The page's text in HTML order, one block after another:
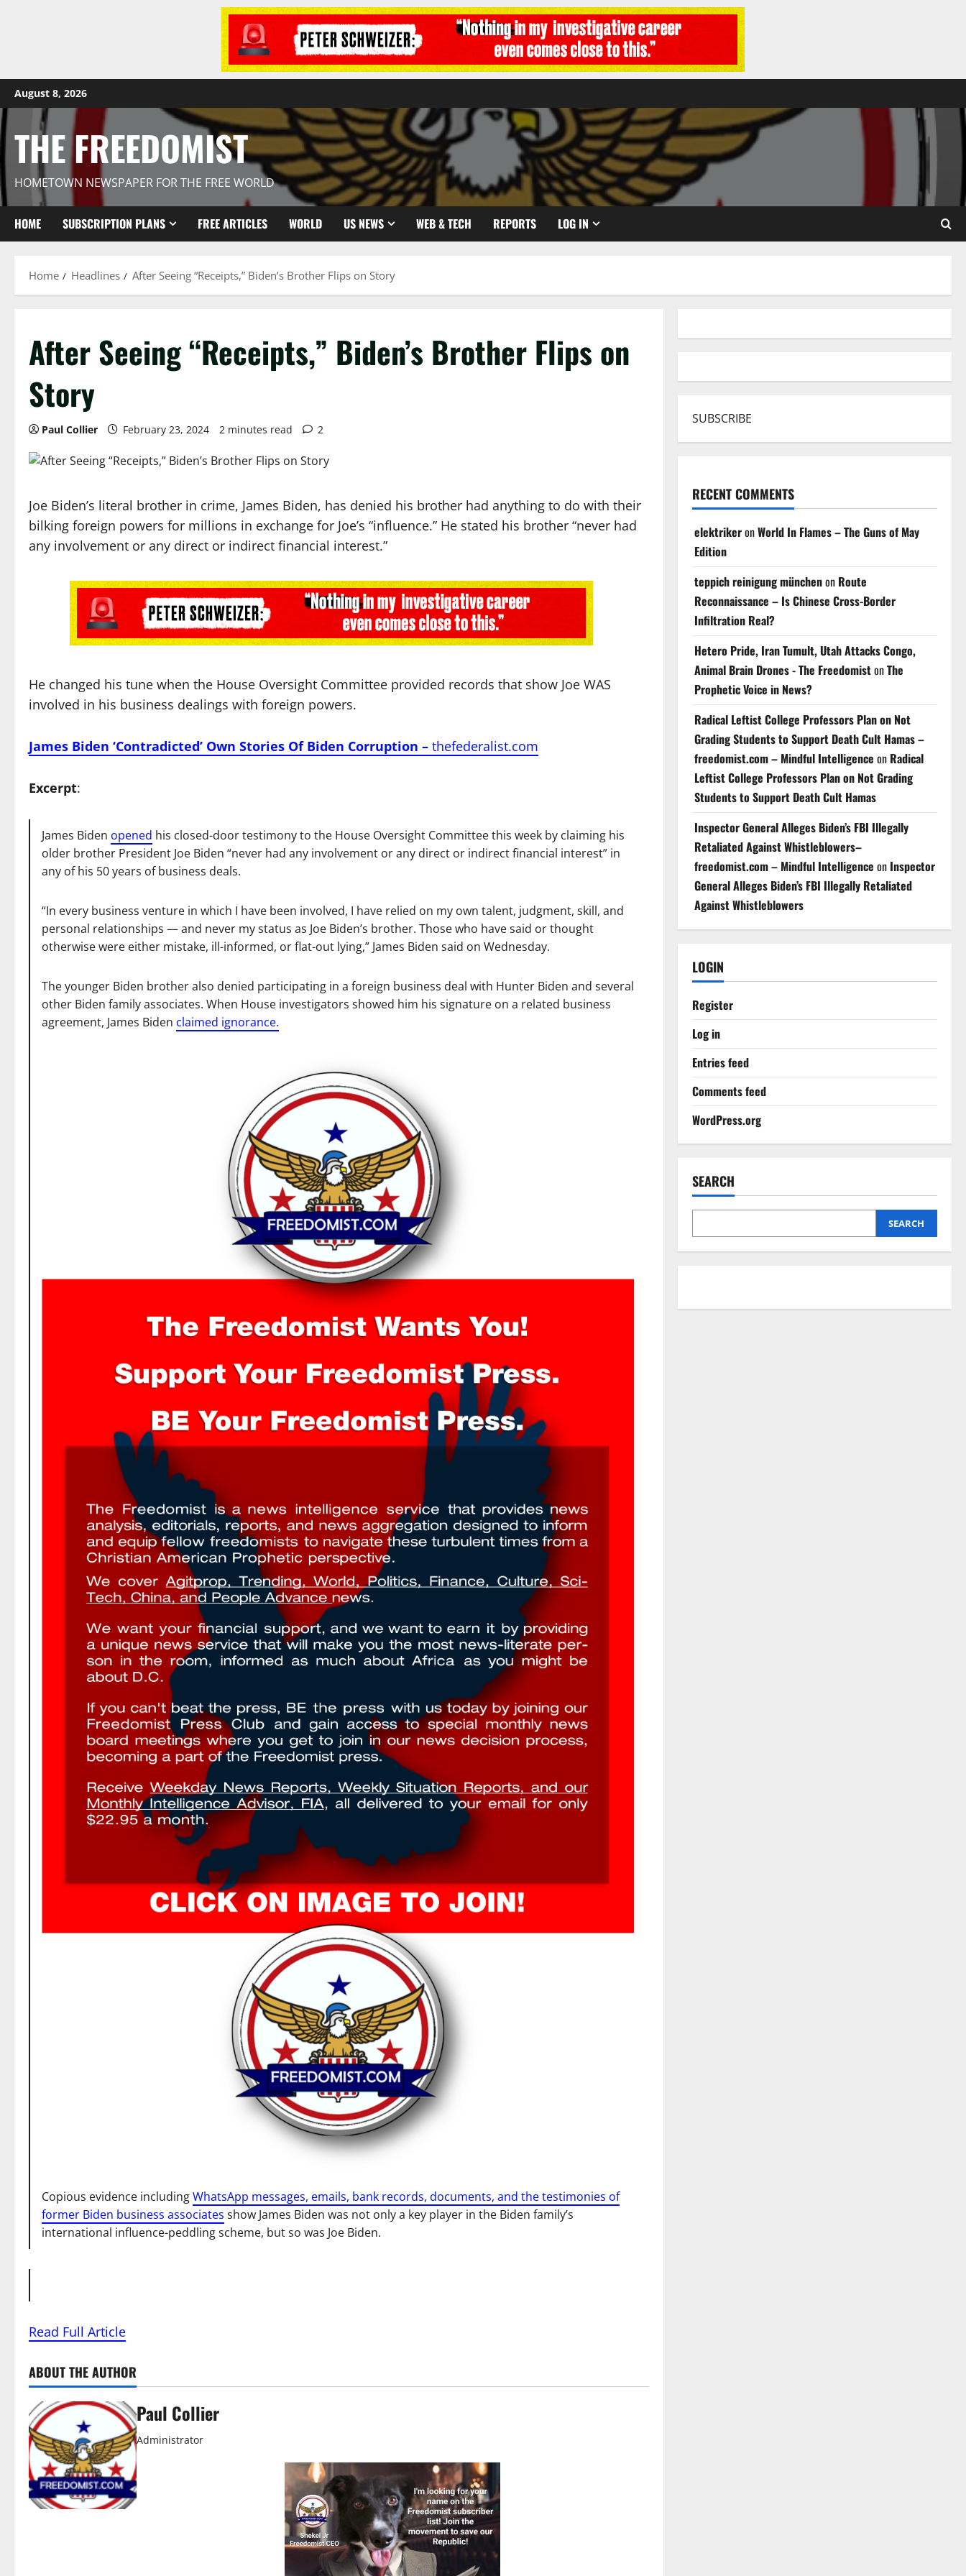
August 8, 2026
THE FREEDOMIST
HOMETOWN NEWSPAPER FOR THE FREE WORLD
HOME SUBSCRIPTION PLANS FREE ARTICLES WORLD US NEWS WEB & TECH REPORTS LOG IN
Home Headlines After Seeing “Receipts,” Biden’s Brother Flips on Story
After Seeing “Receipts,” Biden’s Brother Flips on
Story
Paul Collier February 23, 2024 2 minutes read 2
Joe Biden’s literal brother in crime, James Biden, has denied his brother had anything to do with their
bilking foreign powers for millions in exchange for Joe’s “influence.” He stated his brother “never had
any involvement or any direct or indirect financial interest.”
He changed his tune when the House Oversight Committee provided records that show Joe WAS
involved in his business dealings with foreign powers.
James Biden ‘Contradicted’ Own Stories Of Biden Corruption – thefederalist.com
Excerpt:
James Biden opened his closed-door testimony to the House Oversight Committee this week by claiming his
older brother President Joe Biden “never had any involvement or any direct or indirect financial interest” in
any of his 50 years of business deals.
“In every business venture in which I have been involved, I have relied on my own talent, judgment, skill, and
personal relationships — and never my status as Joe Biden’s brother. Those who have said or thought
otherwise were either mistake, ill-informed, or flat-out lying,” James Biden said on Wednesday.
The younger Biden brother also denied participating in a foreign business deal with Hunter Biden and several
other Biden family associates. When House investigators showed him his signature on a related business
agreement, James Biden claimed ignorance.
Copious evidence includingWhatsApp messages, emails, bank records, documents, and the testimonies of
former Biden business associates show James Biden was not only a key player in the Biden family’s
international influence-peddling scheme, but so was Joe Biden.
Read Full Article
ABOUT THE AUTHOR
Paul Collier
Administrator
SUBSCRIBE
RECENT COMMENTS
elektrikeronWorld In Flames – The Guns of May
Edition
teppich reinigung münchenon Route
Reconnaissance – Is Chinese Cross-Border
Infiltration Real?
Hetero Pride, Iran Tumult, Utah Attacks Congo,
Animal Brain Drones - The FreedomistonThe
Prophetic Voice in News?
Radical Leftist College Professors Plan on Not
Grading Students to Support Death Cult Hamas –
freedomist.com – Mindful Intelligence on Radical
Leftist College Professors Plan on Not Grading
Students to Support Death Cult Hamas
Inspector General Alleges Biden’s FBI Illegally
Retaliated Against Whistleblowers–
freedomist.com – Mindful Intelligence on Inspector
General Alleges Biden’s FBI Illegally Retaliated
Against Whistleblowers
LOGIN
Register
Log in
Entries feed
Comments feed
WordPress.org
SEARCH
SEARCH